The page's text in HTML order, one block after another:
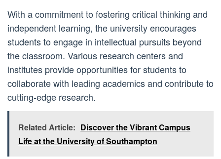
With a commitment to fostering critical thinking and
independent learning, the university encourages
students to engage in intellectual pursuits beyond
the classroom. Various research centers and
institutes provide opportunities for students to
collaborate with leading academics and contribute to
cutting-edge research.
Related Article: Discover the Vibrant Campus
Life at the University of Southampton